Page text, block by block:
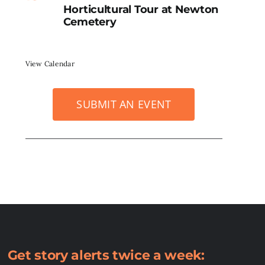
Horticultural Tour at Newton
Cemetery
View Calendar
SUBMIT AN EVENT
Get story alerts twice a week: